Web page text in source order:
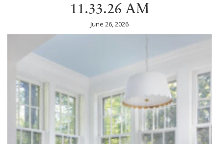
11.33.26 AM
June 26, 2026